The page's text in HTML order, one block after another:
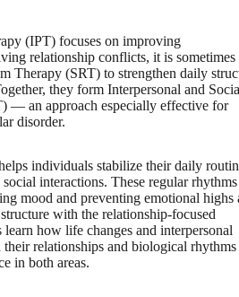
(IPT) focuses on improving
relationship conflicts, it is sometimes
Therapy (SRT) to strengthen daily
they form Interpersonal and
— an approach especially effective for
disorder.
individuals stabilize their daily
social interactions. These regular rhythms
mood and preventing emotional highs
with the relationship-focused
how life changes and interpersonal
their relationships and biological
in both areas.